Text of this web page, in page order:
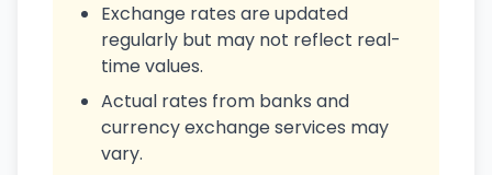
Exchange rates are updated
regularly but may not reflect real-
time values.
Actual rates from banks and
currency exchange services may
vary.